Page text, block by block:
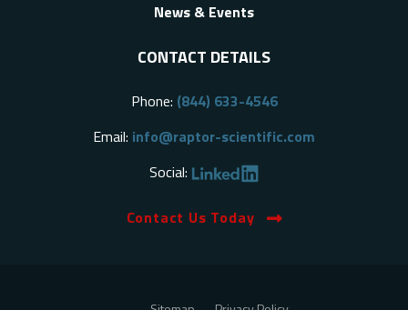
News & Events
CONTACT DETAILS
Phone: (844) 633-4546
Email: info@raptor-scientific.com
Social:
Contact Us Today